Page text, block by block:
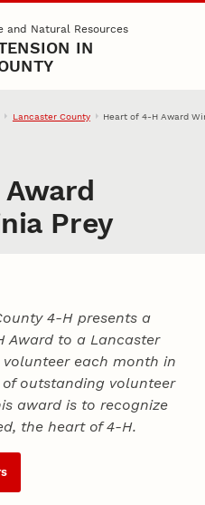
Natural Resources
IN
Lancaster County Heart of 4‑H Award
Prey
4‑H presents a
Award to a Lancaster
volunteer each month in
outstanding volunteer
award is to recognize
the heart of4‑H.